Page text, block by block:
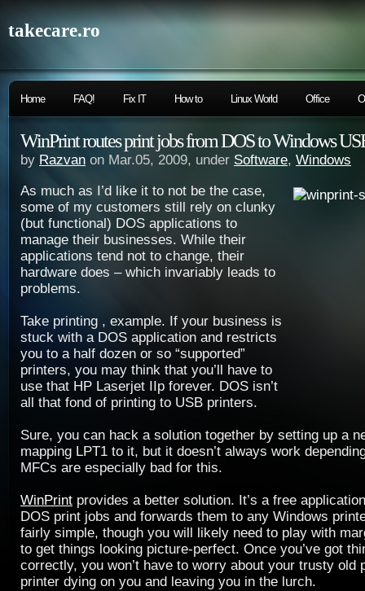
takecare.ro
Home FAQ! Fix IT How to Linux World Office
WinPrint routes print jobs from DOS to Windows
by Razvan on Mar.05, 2009, under Software, Windows
As much as I’d like it to not be the case,
some of my customers still rely on clunky
(but functional) DOS applications to
manage their businesses. While their
applications tend not to change, their
hardware does – which invariably leads to
problems.
Take printing , example. If your business is
stuck with a DOS application and restricts
you to a half dozen or so “supported”
printers, you may think that you’ll have to
use that HP Laserjet IIp forever. DOS isn’t
all that fond of printing to USB printers.
Sure, you can hack a solution together by setting up a
mapping LPT1 to it, but it doesn’t always work
MFCs are especially bad for this.
WinPrint provides a better solution. It’s a free
DOS print jobs and forwards them to any Windows
fairly simple, though you will likely need to play with
to get things looking picture-perfect. Once you’ve got
correctly, you won’t have to worry about your trusty old
printer dying on you and leaving you in the lurch.